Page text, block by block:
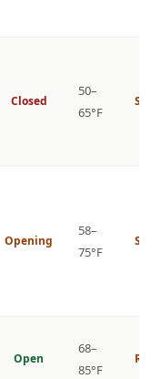
Closed
50–
65°F
Opening
58–
75°F
Open
68–
85°F